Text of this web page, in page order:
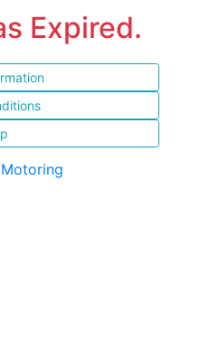
Expired.